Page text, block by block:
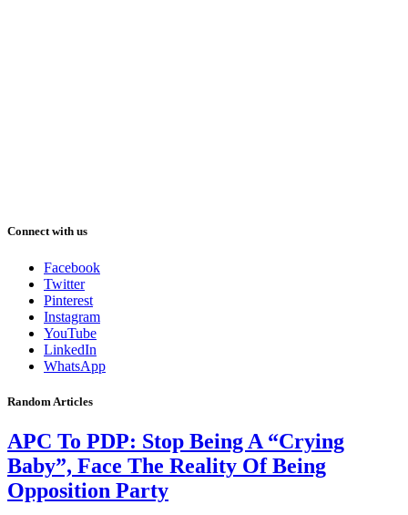
Connect with us
Facebook
Twitter
Pinterest
Instagram
YouTube
LinkedIn
WhatsApp
Random Articles
APC To PDP: Stop Being A “Crying
Baby”, Face The Reality Of Being
Opposition Party